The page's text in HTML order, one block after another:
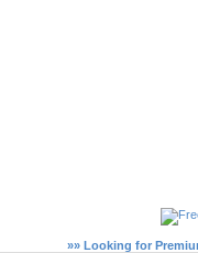
»» Looking for